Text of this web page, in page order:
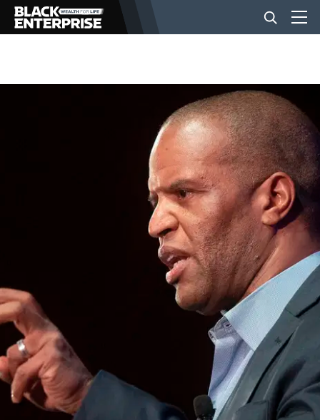
BUSINESS
VIDEOS
BE EXTRAS